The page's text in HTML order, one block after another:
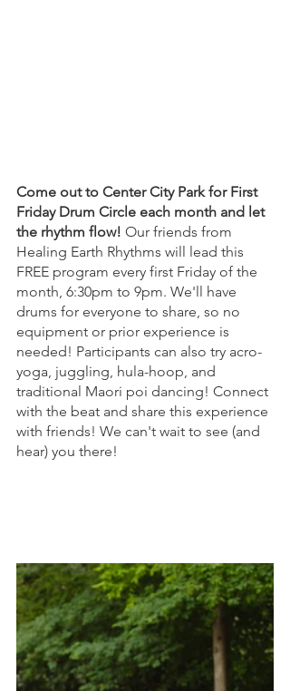
Come out to Center City Park for First
Friday Drum Circle each month and let
the rhythm flow! Our friends from
Healing Earth Rhythms will lead this
FREE program every first Friday of the
month, 6:30pm to 9pm. We'll have
drums for everyone to share, so no
equipment or prior experience is
needed! Participants can also try acro-
yoga, juggling, hula-hoop, and
traditional Maori poi dancing! Connect
with the beat and share this experience
with friends! We can't wait to see (and
hear) you there!